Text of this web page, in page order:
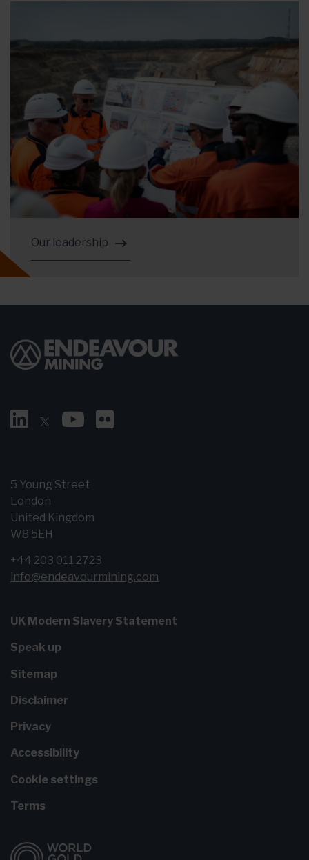
Our leadership
5 Young Street
London
United Kingdom
W8 5EH
+44 203 011 2723
info@endeavourmining.com
UK Modern Slavery Statement
Speak up
Sitemap
Disclaimer
Privacy
Accessibility
Cookie settings
Terms